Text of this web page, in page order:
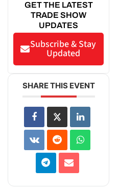
GET THE LATEST
TRADE SHOW
UPDATES
Subscribe & Stay
Updated
SHARE THIS EVENT